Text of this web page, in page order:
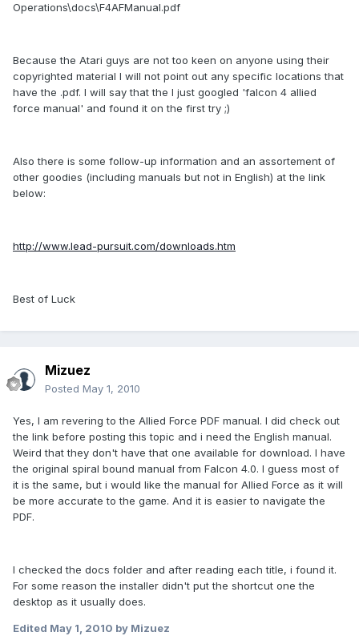
Operations\docs\F4AFManual.pdf
Because the Atari guys are not too keen on anyone using their
copyrighted material I will not point out any specific locations that
have the .pdf. I will say that the I just googled 'falcon 4 allied
force manual' and found it on the first try ;)
Also there is some follow-up information and an assortement of
other goodies (including manuals but not in English) at the link
below:
http://www.lead-pursuit.com/downloads.htm
Best of Luck
Mizuez
Posted May 1, 2010
Yes, I am revering to the Allied Force PDF manual. I did check out
the link before posting this topic and i need the English manual.
Weird that they don't have that one available for download. I have
the original spiral bound manual from Falcon 4.0. I guess most of
it is the same, but i would like the manual for Allied Force as it will
be more accurate to the game. And it is easier to navigate the
PDF.
I checked the docs folder and after reading each title, i found it.
For some reason the installer didn't put the shortcut one the
desktop as it usually does.
Edited May 1, 2010 by Mizuez